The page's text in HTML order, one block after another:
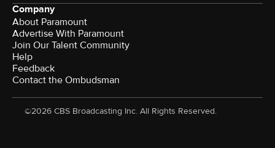
Company
About Paramount
Advertise With Paramount
Join Our Talent Community
Help
Feedback
Contact the Ombudsman
©2026 CBS Broadcasting Inc. All Rights Reserved.